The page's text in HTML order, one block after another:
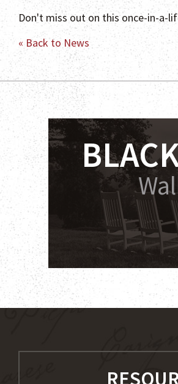
Don't miss out on this once-in-a-
« Back to News